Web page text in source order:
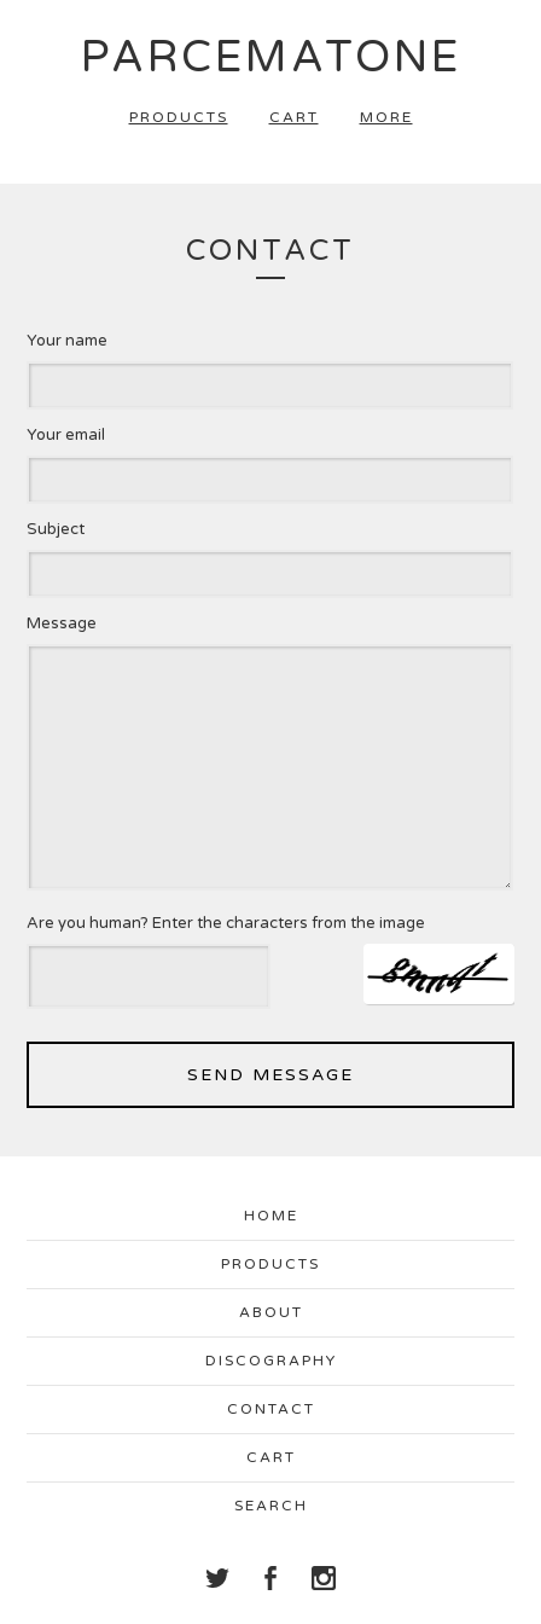
PARCEMATONE
PRODUCTS CART MORE
CONTACT
Your name
Your email
Subject
Message
Are you human? Enter the characters from the image
SEND MESSAGE
HOME
PRODUCTS
ABOUT
DISCOGRAPHY
CONTACT
CART
SEARCH